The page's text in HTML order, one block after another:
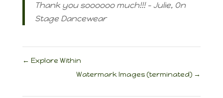
Thank you soooooo much!!! – Julie, On
Stage Dancewear
← Explore Within
Watermark Images (terminated) →